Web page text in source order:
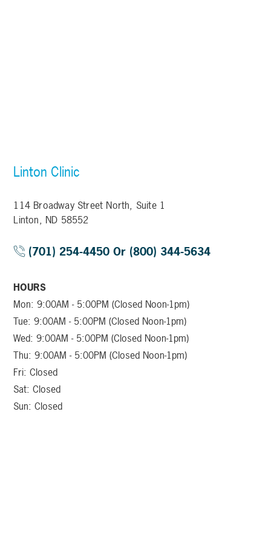
Linton Clinic
114 Broadway Street North, Suite 1
Linton, ND 58552
(701) 254-4450 Or (800) 344-5634
HOURS
Mon: 9:00AM - 5:00PM (Closed Noon-1pm)
Tue: 9:00AM - 5:00PM (Closed Noon-1pm)
Wed: 9:00AM - 5:00PM (Closed Noon-1pm)
Thu: 9:00AM - 5:00PM (Closed Noon-1pm)
Fri: Closed
Sat: Closed
Sun: Closed